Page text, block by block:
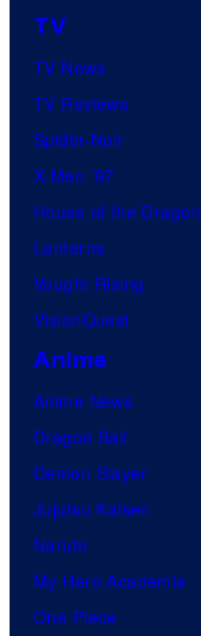
TV
TV News
TV Reviews
Spider-Noir
X-Men ’97
House of the Dragon
Lanterns
Vought Rising
VisionQuest
Anime
Anime News
Dragon Ball
Demon Slayer
Jujutsu Kaisen
Naruto
My Hero Academia
One Piece